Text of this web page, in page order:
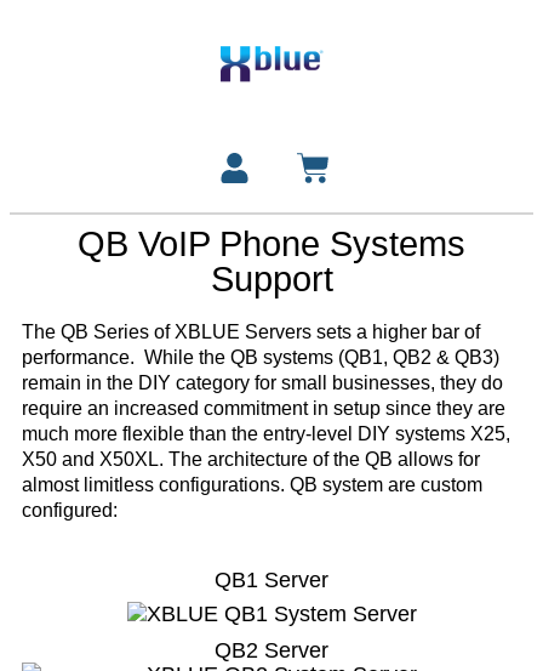
QB VoIP Phone Systems
Support
The QB Series of XBLUE Servers sets a higher bar of
performance. While the QB systems (QB1, QB2 & QB3)
remain in the DIY category for small businesses, they do
require an increased commitment in setup since they are
much more flexible than the entry-level DIY systems X25,
X50 and X50XL. The architecture of the QB allows for
almost limitless configurations. QB system are custom
configured:
QB1 Server
QB2 Server